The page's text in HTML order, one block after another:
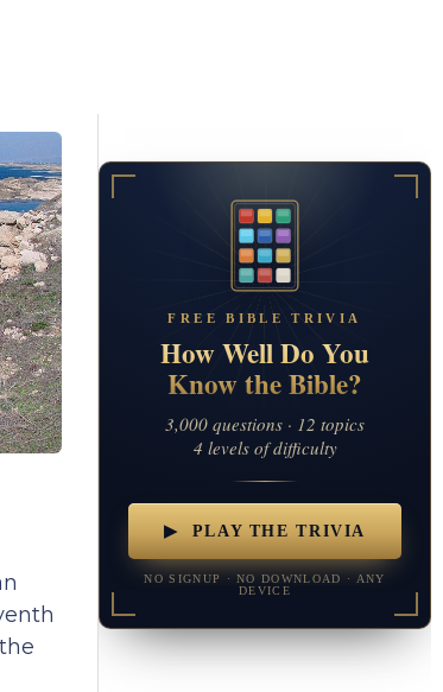
FREE BIBLE TRIVIA
How Well Do You
Know the Bible?
3,000 questions · 12 topics
4 levels of difficulty
▶ PLAY THE TRIVIA
NO SIGNUP · NO DOWNLOAD · ANY
DEVICE